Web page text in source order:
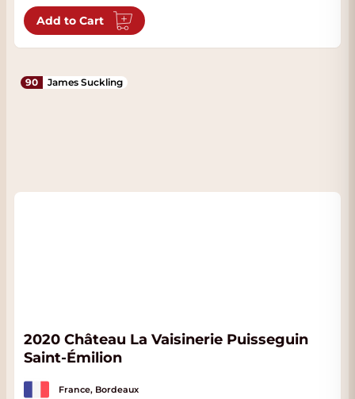
Add to Cart
90 James Suckling
2020 Château La Vaisinerie Puisseguin
Saint-Émilion
France, Bordeaux